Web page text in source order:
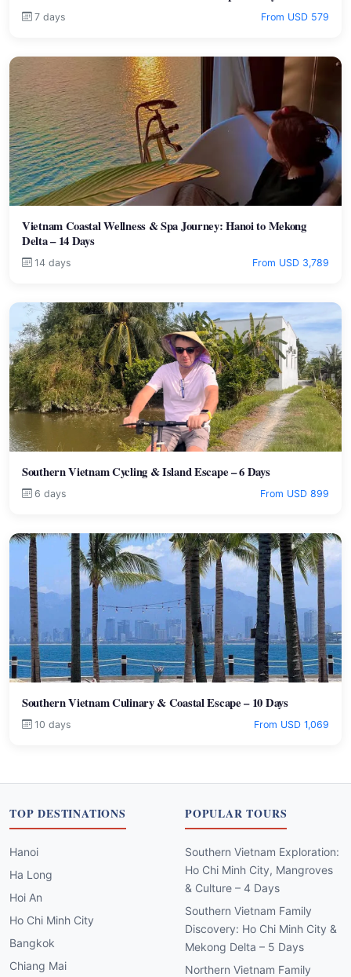
7 days From USD 579
Vietnam Coastal Wellness & Spa Journey: Hanoi to Mekong
Delta – 14 Days
14 days From USD 3,789
Southern Vietnam Cycling & Island Escape – 6 Days
6 days From USD 899
Southern Vietnam Culinary & Coastal Escape – 10 Days
10 days From USD 1,069
TOP DESTINATIONS
Hanoi
Ha Long
Hoi An
Ho Chi Minh City
Bangkok
Chiang Mai
POPULAR TOURS
Southern Vietnam Exploration:
Ho Chi Minh City, Mangroves
& Culture – 4 Days
Southern Vietnam Family
Discovery: Ho Chi Minh City &
Mekong Delta – 5 Days
Northern Vietnam Family